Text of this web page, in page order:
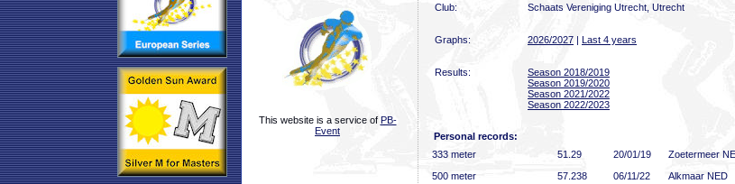
This website is a service of PB-
Event
Club:
Schaats Vereniging Utrecht, Utrecht
Graphs: 2026/2027 | Last 4 years
Results:
Season 2018/2019
Season 2019/2020
Season 2021/2022
Season 2022/2023
Personal records:
333 meter
51 .29 20/01/19 Zoetermeer
500 meter
57 .238 06/11/22 Alkmaar NED